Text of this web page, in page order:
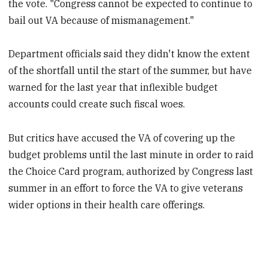
the vote. "Congress cannot be expected to continue to
bail out VA because of mismanagement."
Department officials said they didn't know the extent
of the shortfall until the start of the summer, but have
warned for the last year that inflexible budget
accounts could create such fiscal woes.
But critics have accused the VA of covering up the
budget problems until the last minute in order to raid
the Choice Card program, authorized by Congress last
summer in an effort to force the VA to give veterans
wider options in their health care offerings.